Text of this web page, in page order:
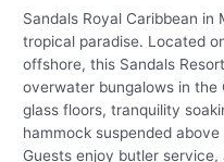
Sandals Royal Caribbean
tropical paradise. Located
offshore, this Sandals
overwater bungalows in the
glass floors, tranquility
hammock suspended
Guests enjoy butler